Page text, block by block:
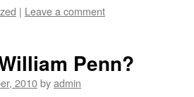
| Leave a comment
Penn?
2010byadmin